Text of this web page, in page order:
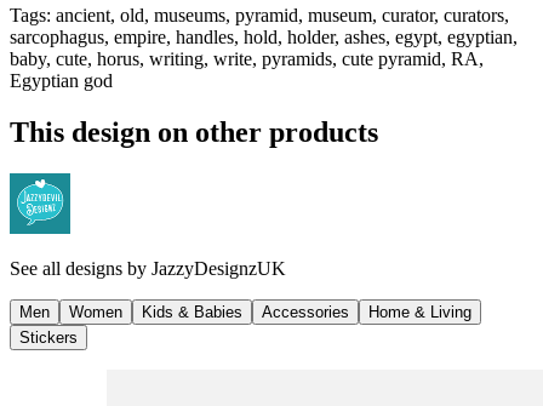
Tags: ancient, old, museums, pyramid, museum, curator, curators,
sarcophagus, empire, handles, hold, holder, ashes, egypt, egyptian,
baby, cute, horus, writing, write, pyramids, cute pyramid, RA,
Egyptian god
This design on other products
See all designs by JazzyDesignzUK
Men Women Kids & Babies Accessories
Home & Living
Stickers